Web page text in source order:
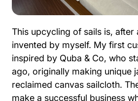
This upcycling of sails is, after
invented by myself. My first
inspired by Quba & Co, who
ago, originally making unique
reclaimed canvas sailcloth.
make a successful business